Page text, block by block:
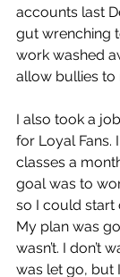
accounts last
gut wrenching
work washed
allow bullies to
I also took a
for Loyal Fans.
classes a
goal was to
so I could start
My plan was
wasn’t. I don’t
was let go, but